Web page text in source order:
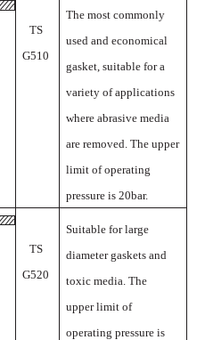
TS
G510
The most commonly
used and economical
gasket, suitable for a
variety of applications
where abrasive media
are removed. The upper
limit of operating
pressure is 20bar.
TS
G520
Suitable for large
diameter gaskets and
toxic media. The
upper limit of
operating pressure is